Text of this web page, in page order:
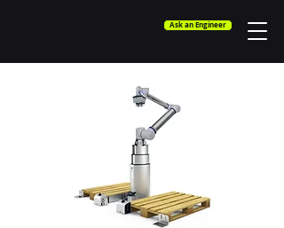
Ask an Engineer